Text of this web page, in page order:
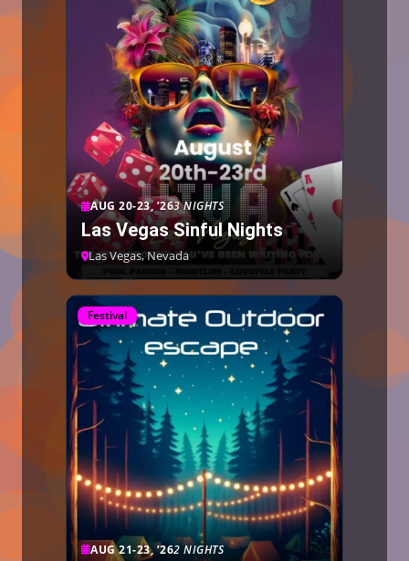
AUG 20-23, ’263 NIGHTS
Las Vegas Sinful Nights
Las Vegas, Nevada
Festival
AUG 21-23, ’262 NIGHTS